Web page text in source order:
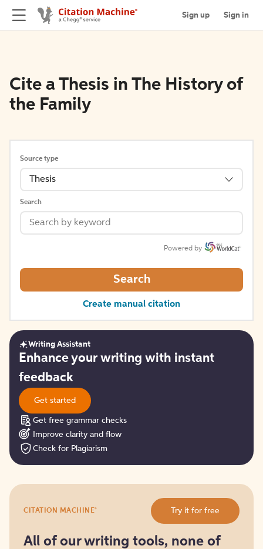
Sign up Sign in
Cite a Thesis in The History of
the Family
Source type
Thesis
Search
Powered by
Search
Create manual citation
Get
started
Writing Assistant
Enhance your writing with instant
feedback
Get started
Get free grammar checks
Improve clarity and flow
Check for Plagiarism
it
free
CITATION MACHINE® Try it for free
All of our writing tools, none of